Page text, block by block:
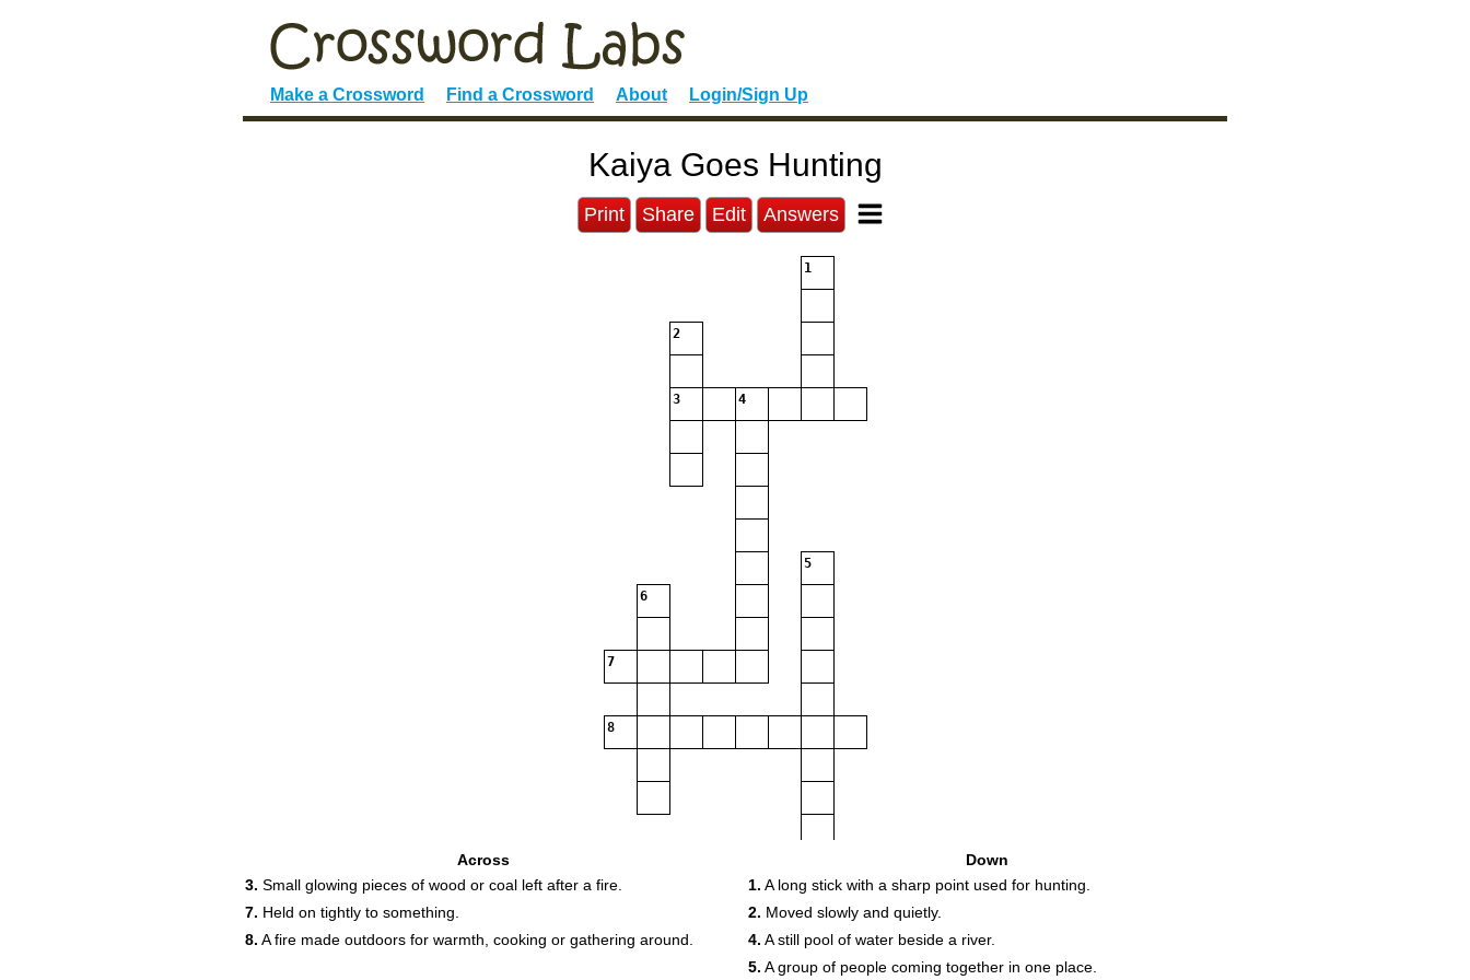
Make a Crossword Find a Crossword About Login/Sign Up
Kaiya Goes Hunting
Print Share Edit Answers
1
2
3 4
5
6
7
8
Across
3. Small glowing pieces of wood or coal left after a fire.
7. Held on tightly to something.
8. A fire made outdoors for warmth, cooking or gathering around.
Down
1. A long stick with a sharp point used for hunting.
2. Moved slowly and quietly.
4. A still pool of water beside a river.
5. A group of people coming together in one place.